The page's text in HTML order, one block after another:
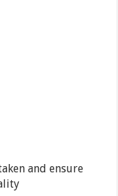
and ensure